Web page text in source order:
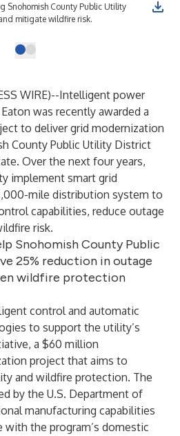
Snohomish County Public Utility
mitigate wildfire risk.
WIRE)--Intelligent power
was recently awarded a
to deliver grid modernization
County Public Utility District
Over the next four years,
implement smart grid
mile distribution system to
capabilities, reduce outage
risk.
Snohomish County Public
25% reduction in outage
wildfire protection
control and automatic
to support the utility’s
a $60 million
project that aims to
and wildfire protection. The
by the U.S. Department of
manufacturing capabilities
with the program’s domestic